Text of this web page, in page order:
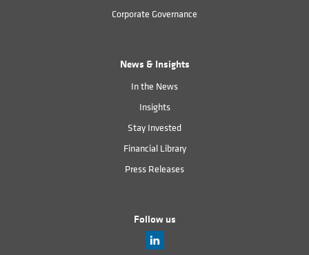
Corporate Governance
News & Insights
In the News
Insights
Stay Invested
Financial Library
Press Releases
Follow us